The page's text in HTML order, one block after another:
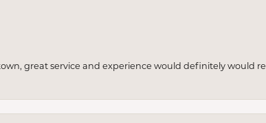
great service and experience would definitely would